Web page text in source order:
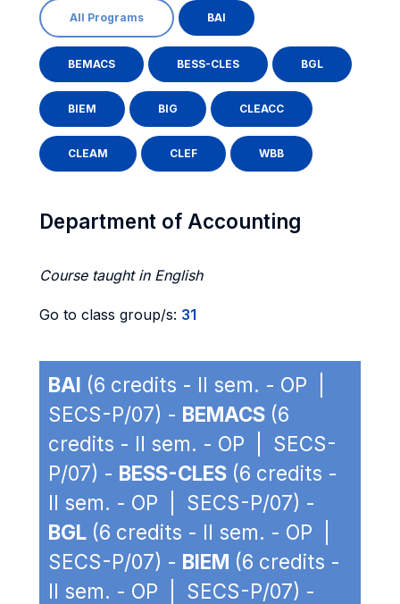
All Programs BAI
BEMACS BESS-CLES BGL
BIEM BIG CLEACC
CLEAM CLEF WBB
Department of Accounting
Course taught in English
Go to class group/s: 31
BAI (6 credits - II sem. - OP |
SECS-P/07) - BEMACS (6
credits - II sem. - OP | SECS-
P/07) - BESS-CLES (6 credits -
II sem. - OP | SECS-P/07) -
BGL (6 credits - II sem. - OP |
SECS-P/07) - BIEM (6 credits -
II sem. - OP | SECS-P/07) -